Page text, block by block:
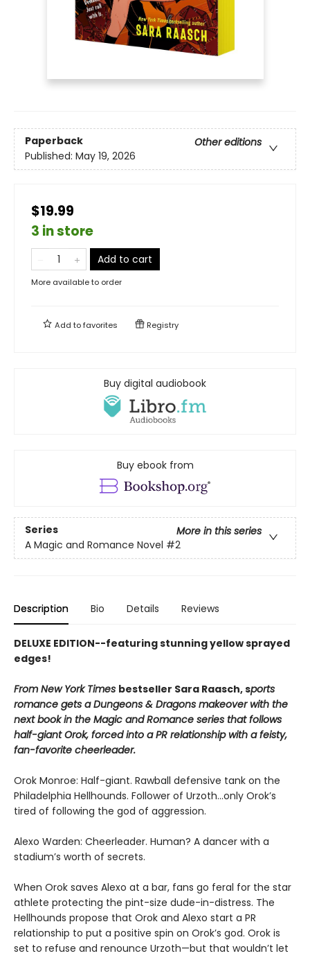
Paperback
Other editions
Published: May 19, 2026
$19.99
3 in store
Add to cart
More available to order
Add tofavorites Registry
Buy digital audiobook
Buy ebook from
Series
More in this series
A Magic and Romance Novel #2
Description Bio Details Reviews
DELUXE EDITION--featuring stunning yellow sprayed
edges!
From New York Times bestseller Sara Raasch, sports
romance gets a Dungeons & Dragons makeover with the
next book in the Magic and Romance series that follows
half-giant Orok, forced into a PR relationship with a feisty,
fan-favorite cheerleader.
Orok Monroe: Half-giant. Rawball defensive tank on the
Philadelphia Hellhounds. Follower of Urzoth...only Orok’s
tired of following the god of aggression.
Alexo Warden: Cheerleader. Human? A dancer with a
stadium’s worth of secrets.
When Orok saves Alexo at a bar, fans go feral for the star
athlete protecting the pint-size dude-in-distress. The
Hellhounds propose that Orok and Alexo start a PR
relationship to put a positive spin on Orok’s god. Orok is
set to refuse and renounce Urzoth—but that wouldn’t let